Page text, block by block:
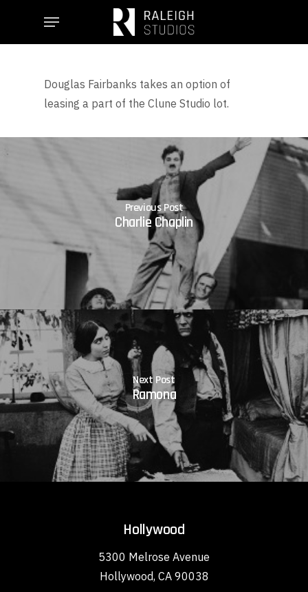
main
Menu
Douglas Fairbanks takes an option of
leasing a part of the Clune Studio lot.
Previous Post
Charlie Chaplin
Next Post
Ramona
Hollywood
5300 Melrose Avenue
Hollywood, CA 90038